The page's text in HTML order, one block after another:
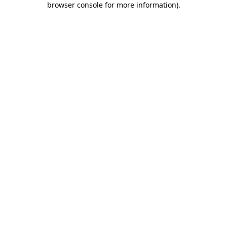
browser console for more information).